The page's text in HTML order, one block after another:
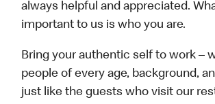
always helpful and appreciated.
important to us is who you are.
Bring your authentic self to work –
people of every age, background,
just like the guests who visit our